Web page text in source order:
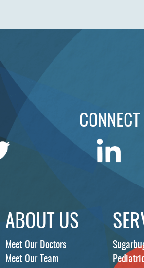
ABOUT US
Meet Our Doctors
Meet Our Team